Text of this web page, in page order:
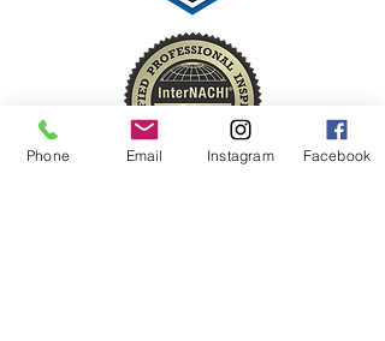
Phone Email Instagram Facebook